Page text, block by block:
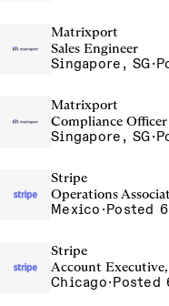
Matrixport
Sales Engineer
Singapore, SG·
Matrixport
Compliance
Singapore, SG·
Stripe
Operations
Mexico ·Posted
Stripe
Account
Chicago·Posted